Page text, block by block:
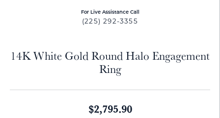
For Live Assistance Call
(225) 292-3355
14K White Gold Round Halo Engagement
Ring
$2,795.90